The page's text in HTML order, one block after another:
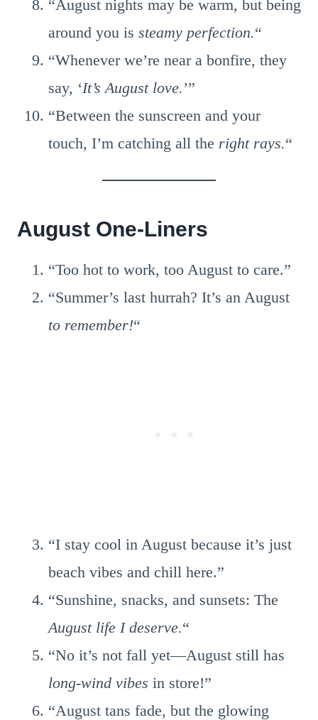
“August nights may be warm, but being
around you is steamy perfection.“
“Whenever we’re near a bonfire, they
say, ‘It’s August love.’”
“Between the sunscreen and your
touch, I’m catching all the right rays.“
August One-Liners
“Too hot to work, too August to care.”
“Summer’s last hurrah? It’s an August
to remember!“
“I stay cool in August because it’s just
beach vibes and chill here.”
“Sunshine, snacks, and sunsets: The
August life I deserve.“
“No it’s not fall yet—August still has
long-wind vibes in store!”
“August tans fade, but the glowing